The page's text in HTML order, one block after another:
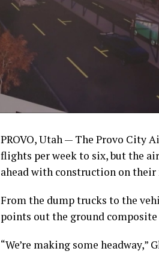
PROVO, Utah — The Provo City
flights per week to six, but the
ahead with construction on
From the dump trucks to the
points out the ground
“We’re making some headway,”